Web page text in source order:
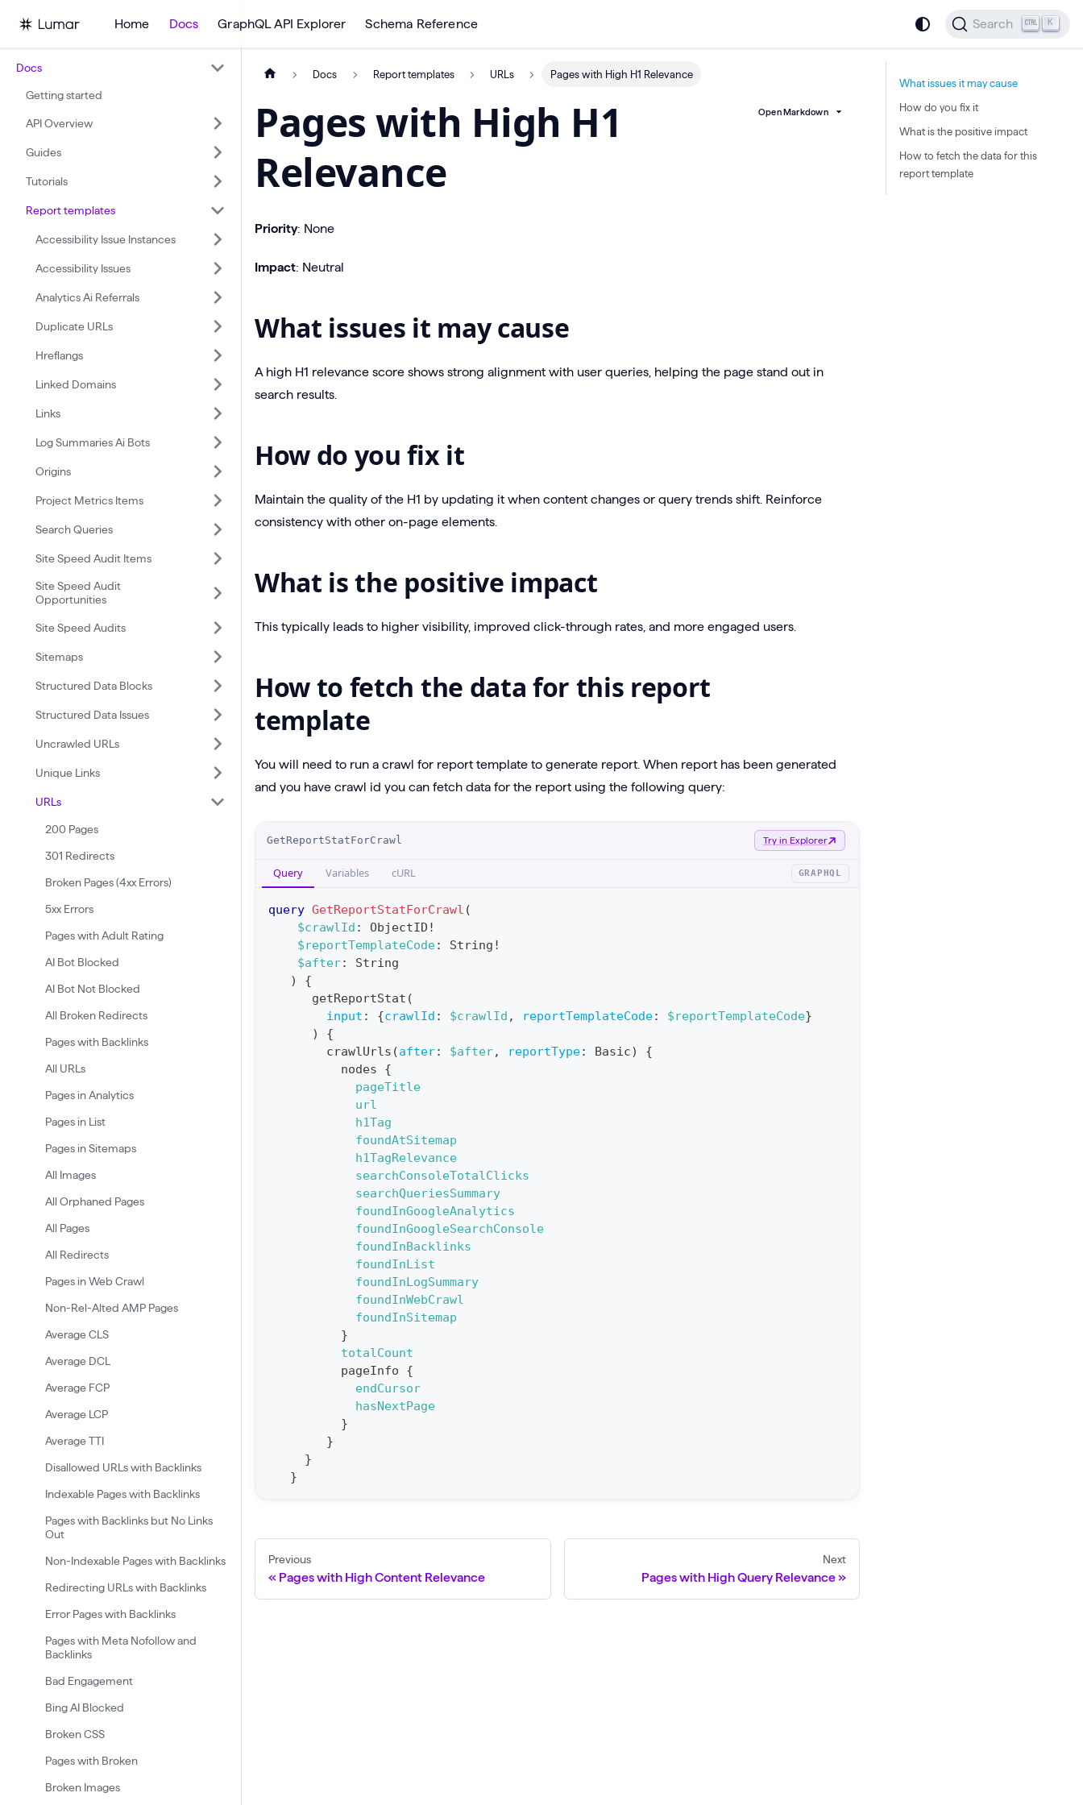
Home Docs GraphQL API Explorer Schema Reference Search K
Docs
Getting started
API Overview
Guides
Tutorials
Report templates
Accessibility Issue Instances
Accessibility Issues
Analytics Ai Referrals
Duplicate URLs
Hreflangs
Linked Domains
Links
Log Summaries Ai Bots
Origins
Project Metrics Items
Search Queries
Site Speed Audit Items
Site Speed Audit
Opportunities
Site Speed Audits
Sitemaps
Structured Data Blocks
Structured Data Issues
Uncrawled URLs
Unique Links
URLs
200 Pages
301 Redirects
Broken Pages (4xx Errors)
5xx Errors
Pages with Adult Rating
AI Bot Blocked
AI Bot Not Blocked
All Broken Redirects
Pages with Backlinks
All URLs
Pages in Analytics
Pages in List
Pages in Sitemaps
All Images
All Orphaned Pages
All Pages
All Redirects
Pages in Web Crawl
Non-Rel-Alted AMP Pages
Average CLS
Average DCL
Average FCP
Average LCP
Average TTI
Disallowed URLs with Backlinks
Indexable Pages with Backlinks
Pages with Backlinks but No Links
Out
Non-Indexable Pages with Backlinks
Redirecting URLs with Backlinks
Error Pages with Backlinks
Pages with Meta Nofollow and
Backlinks
Bad Engagement
Bing AI Blocked
Broken CSS
Pages with Broken
Broken Images
Docs Report templates URLs Pages with High H1 Relevance
Pages with High H1
Relevance
Open Markdown
Priority: None
Impact: Neutral
What issues it may cause
A high H1 relevance score shows strong alignment with user queries, helping the page stand out in
search results.
How do you fix it
Maintain the quality of the H1 by updating it when content changes or query trends shift. Reinforce
consistency with other on-page elements.
What is the positive impact
This typically leads to higher visibility, improved click-through rates, and more engaged users.
How to fetch the data for this report
template
You will need to run a crawl for report template to generate report. When report has been generated
and you have crawl id you can fetch data for the report using the following query:
w
GetReportStatForCrawl Try in Explorer
Query Variables cURL GRAPHQL
query GetReportStatForCrawl (
$crawlId : ObjectID !
$reportTemplateCode: String !
$after:
String
)
{
getReportStat (
input : {crawlId : $crawlId , reportTemplateCode: $reportTemplateCode}
)
{
crawlUrls (after: $after, reportType: Basic)
{
nodes
{
pageTitle
url
h1Tag
foundAtSitemap
h1TagRelevance
searchConsoleTotalClicks
searchQueriesSummary
foundInGoogleAnalytics
foundInGoogleSearchConsole
foundInBacklinks
foundInList
foundInLogSummary
foundInWebCrawl
foundInSitemap
}
totalCount
pageInfo
{
endCursor
hasNextPage
}
}
}
}
Previous
Pages with High Content Relevance
Next
Pages with High Query Relevance
What issues it may cause
How do you fix it
What is the positive impact
How to fetch the data for this
report template